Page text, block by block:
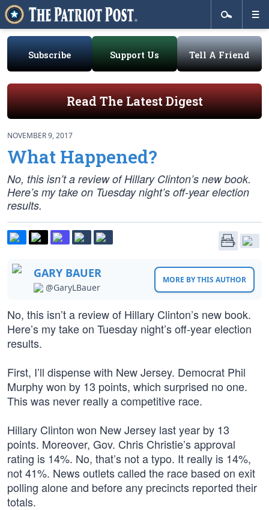
Subscribe Support Us Tell A Friend
Read The Latest Digest
NOVEMBER 9, 2017
What Happened?
No, this isn’t a review of Hillary Clinton’s new book.
Here’s my take on Tuesday night’s off-year election
results.
GARY BAUER
@GaryLBauer
MORE BY THIS AUTHOR
No, this isn’t a review of Hillary Clinton’s new book.
Here’s my take on Tuesday night’s off-year election
results.
First, I’ll dispense with New Jersey. Democrat Phil
Murphy won by 13 points, which surprised no one.
This was never really a competitive race.
Hillary Clinton won New Jersey last year by 13
points. Moreover, Gov. Chris Christie’s approval
rating is 14%. No, that’s not a typo. It really is 14%,
not 41%. News outlets called the race based on exit
polling alone and before any precincts reported their
totals.